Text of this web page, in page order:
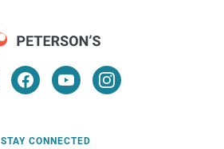
STAY CONNECTED